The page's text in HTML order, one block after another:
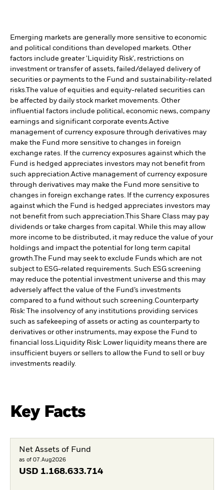
Emerging markets are generally more sensitive to economic
and political conditions than developed markets. Other
factors include greater 'Liquidity Risk', restrictions on
investment or transfer of assets, failed/delayed delivery of
securities or payments to the Fund and sustainability-related
risks.The value of equities and equity-related securities can
be affected by daily stock market movements. Other
influential factors include political, economic news, company
earnings and significant corporate events. Active
management of currency exposure through derivatives may
make the Fund more sensitive to changes in foreign
exchange rates. If the currency exposures against which the
Fund is hedged appreciates investors may not benefit from
such appreciation. Active management of currency exposure
through derivatives may make the Fund more sensitive to
changes in foreign exchange rates. If the currency exposures
against which the Fund is hedged appreciates investors may
not benefit from such appreciation. This Share Class may pay
dividends or take charges from capital. While this may allow
more income to be distributed, it may reduce the value of your
holdings and impact the potential for long term capital
growth. The Fund may seek to exclude Funds which are not
subject to ESG-related requirements. Such ESG screening
may reduce the potential investment universe and this may
adversely affect the value of the Fund’s investments
compared to a fund without such screening. Counterparty
Risk: The insolvency of any institutions providing services
such as safekeeping of assets or acting as counterparty to
derivatives or other instruments, may expose the Fund to
financial loss.
Liquidity Risk: Lower liquidity means there are
insufficient buyers or sellers to allow the Fund to sell or buy
investments readily.
Key Facts
Net Assets of Fund
as of 07.Aug2026
USD 1.168.633.714